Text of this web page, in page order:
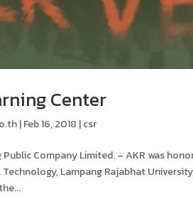
Center
|Feb 16, 2018 |csr
Company Limited. – AKR was
Lampang Rajabhat